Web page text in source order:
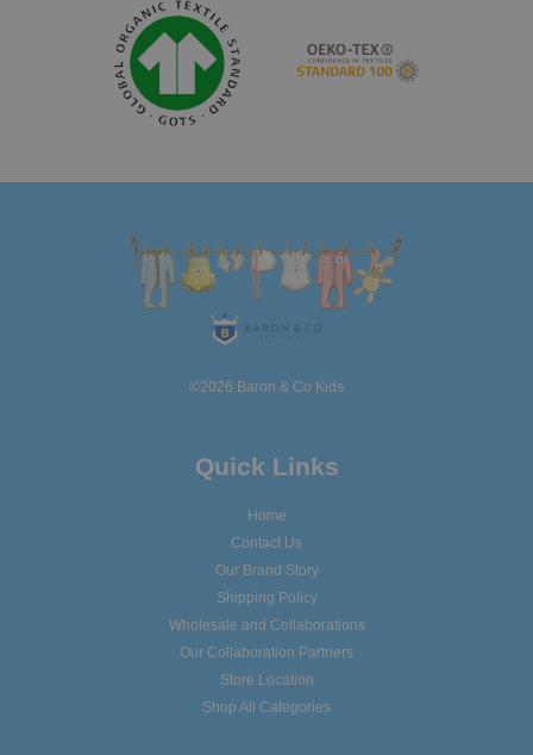
©2026 Baron & Co Kids
Quick Links
Home
Contact Us
Our Brand Story
Shipping Policy
Wholesale and Collaborations
Our Collaboration Partners
Store Location
Shop All Categories